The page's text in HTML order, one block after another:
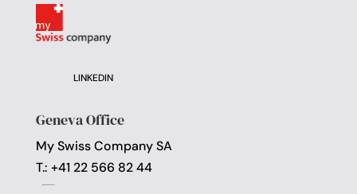
LINKEDIN
Geneva Office
My Swiss Company SA
T.: +41 22 566 82 44